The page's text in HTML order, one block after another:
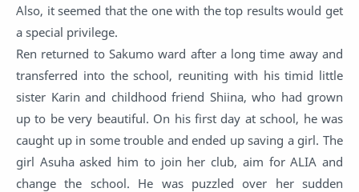
Also, it seemed that the one with the top results would get
a special privilege.
Ren returned to Sakumo ward after a long time away and
transferred into the school, reuniting with his timid little
sister Karin and childhood friend Shiina, who had grown
up to be very beautiful. On his first day at school, he was
caught up in some trouble and ended up saving a girl. The
girl Asuha asked him to join her club, aim for ALIA and
change the school. He was puzzled over her sudden